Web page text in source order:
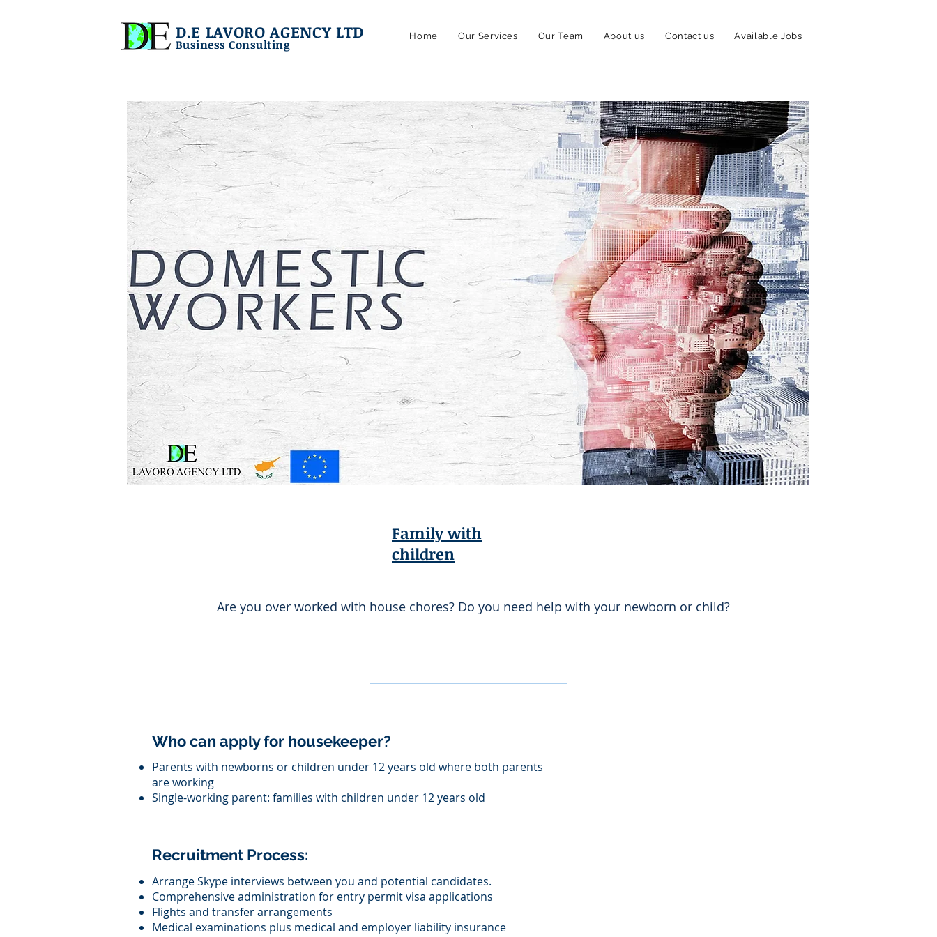
D.E LAVORO AGENCY LTD
Business Consulting
Home Our Services Our Team About us Contact us Available Jobs
Family with
children
Are you over worked with house chores? Do you need help with your newborn or child?
Who can apply for housekeeper?
Parents with newborns or children under 12 years old where both parents
are working
Single-working parent: families with children under 12 years old
Recruitment Process:
Arrange Skype interviews between you and potential candidates.
Comprehensive administration for entry permit visa applications
Flights and transfer arrangements
Medical examinations plus medical and employer liability insurance